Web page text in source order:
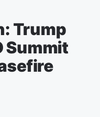
Trump
Summit